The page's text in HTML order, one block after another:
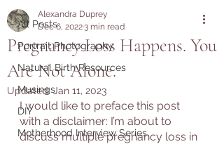
All Posts
Portrait Photography
Natural Birth Resources
Musings
DIY
Motherhood Interview Series
Pregnancy Loss Happens. You
Are Not Alone.
Alexandra Duprey
Dec 6, 20223 min read
Updated:Jan 11, 2023
I would like to preface this post
with a disclaimer: I’m about to
discuss multiple pregnancy loss in